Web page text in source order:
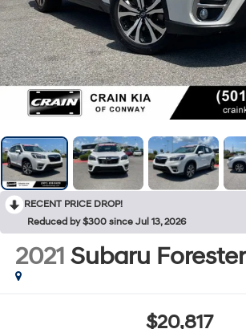
RECENT PRICE DROP!
Reduced by $300 since Jul 13, 2026
2021 Subaru Forester
$20,817